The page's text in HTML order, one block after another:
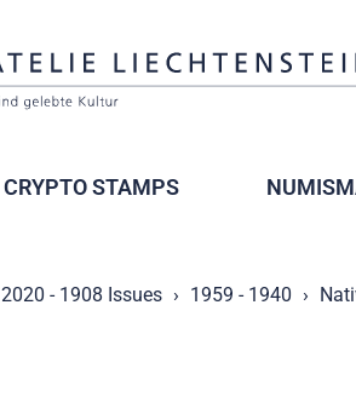
CRYPTO STAMPS
2020 - 1908 Issues 1959 - 1940